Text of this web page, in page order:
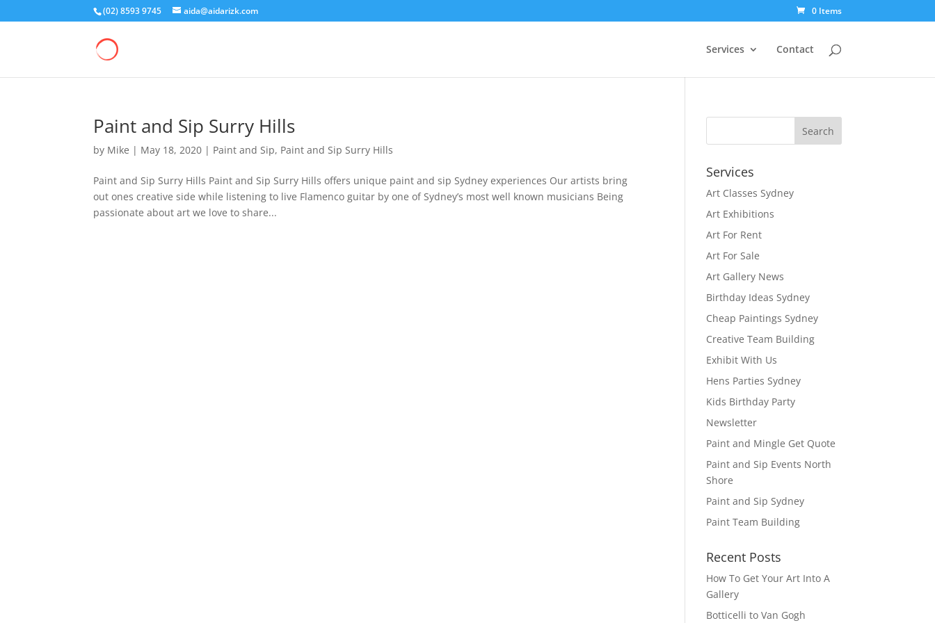
(02) 8593 9745 aida@aidarizk.com 0 Items
Services Contact
Paint and Sip Surry Hills
by Mike | May 18, 2020 | Paint and Sip, Paint and Sip Surry Hills
Paint and Sip Surry Hills Paint and Sip Surry Hills offers unique paint and sip Sydney experiences Our artists bring
out ones creative side while listening to live Flamenco guitar by one of Sydney’s most well known musicians Being
passionate about art we love to share...
Services
Art Classes Sydney
Art Exhibitions
Art For Rent
Art For Sale
Art Gallery News
Birthday Ideas Sydney
Cheap Paintings Sydney
Creative Team Building
Exhibit With Us
Hens Parties Sydney
Kids Birthday Party
Newsletter
Paint and Mingle Get Quote
Paint and Sip Events North
Shore
Paint and Sip Sydney
Paint Team Building
Recent Posts
How To Get Your Art Into A
Gallery
Botticelli to Van Gogh